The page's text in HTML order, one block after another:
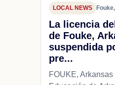
LOCAL NEWS
La licencia
de Fouke,
suspendida
pre...
FOUKE,